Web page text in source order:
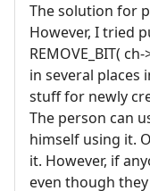
The solution for
However, I tried
REMOVE_BIT(
in several places
stuff for newly
The person can
himself using it.
it. However, if
even though